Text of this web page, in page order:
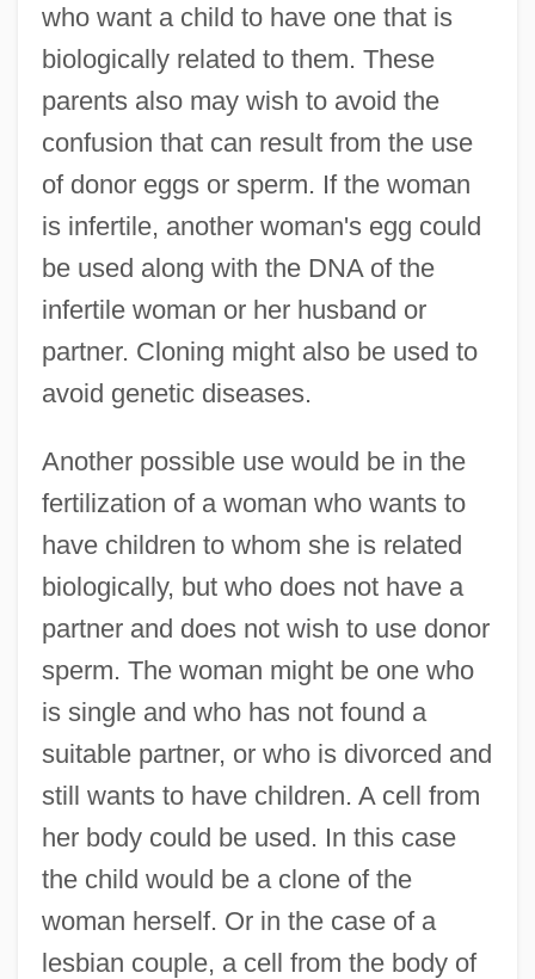
who want a child to have one that is
biologically related to them. These
parents also may wish to avoid the
confusion that can result from the use
of donor eggs or sperm. If the woman
is infertile, another woman's egg could
be used along with the DNA of the
infertile woman or her husband or
partner. Cloning might also be used to
avoid genetic diseases.
Another possible use would be in the
fertilization of a woman who wants to
have children to whom she is related
biologically, but who does not have a
partner and does not wish to use donor
sperm. The woman might be one who
is single and who has not found a
suitable partner, or who is divorced and
still wants to have children. A cell from
her body could be used. In this case
the child would be a clone of the
woman herself. Or in the case of a
lesbian couple, a cell from the body of